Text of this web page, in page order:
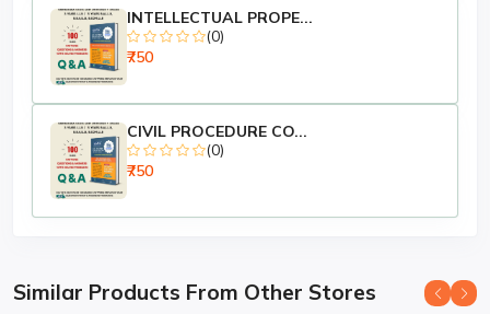
📌Ideal For:
🎓KSLU Students
Integrated Courses
📝University Semester Exam Preparation
(Theory + Problems)
📚Law Faculty, Teachers & College Libraries
INTELLECTUAL PROPE...
(0)
₹750
CIVIL PROCEDURE CO...
(0)
₹750
Similar Products From Other Stores